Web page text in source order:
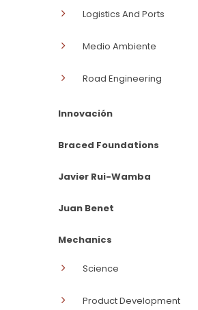
Logistics And Ports
Medio Ambiente
Road Engineering
Innovación
Braced Foundations
Javier Rui-Wamba
Juan Benet
Mechanics
Science
Product Development